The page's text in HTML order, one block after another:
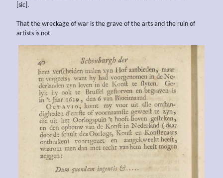
[sic].
That the wreckage of war is the grave of the arts and the ruin of
artists is not